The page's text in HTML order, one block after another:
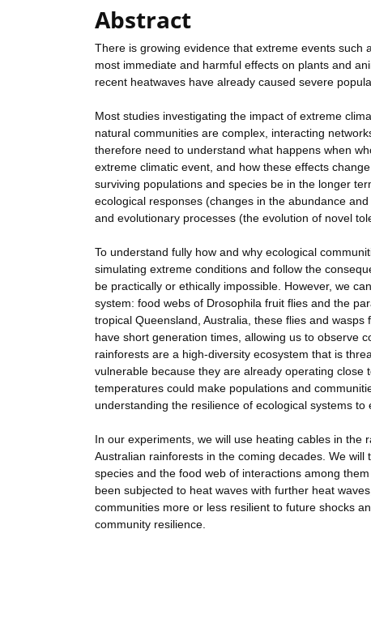
Abstract
There is growing evidence that extreme events
most immediate and harmful effects on plants and
recent heatwaves have already caused severe
Most studies investigating the impact of extreme
natural communities are complex, interacting
therefore need to understand what happens when
extreme climatic event, and how these effects
surviving populations and species be in the longer
ecological responses (changes in the abundance
and evolutionary processes (the evolution of novel
To understand fully how and why ecological
simulating extreme conditions and follow the
be practically or ethically impossible. However, we
system: food webs of Drosophila fruit flies and the
tropical Queensland, Australia, these flies and
have short generation times, allowing us to observe
rainforests are a high-diversity ecosystem that is
vulnerable because they are already operating
temperatures could make populations and
understanding the resilience of ecological systems to
In our experiments, we will use heating cables in
Australian rainforests in the coming decades. We
species and the food web of interactions among
been subjected to heat waves with further heat
communities more or less resilient to future shocks
community resilience.